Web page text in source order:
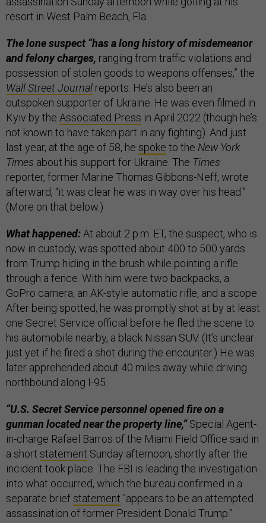
resort in West Palm Beach, Fla.
The lone suspect “has a long history of misdemeanor
and felony charges, ranging from traffic violations and
possession of stolen goods to weapons offenses,” the
Wall Street Journal reports. He’s also been an
outspoken supporter of Ukraine. He was even filmed in
Kyiv by the Associated Press in April 2022 (though he’s
not known to have taken part in any fighting). And just
last year, at the age of 58, he spoke to the New York
Times about his support for Ukraine. The Times
reporter, former Marine Thomas Gibbons-Neff, wrote
afterward, “it was clear he was in way over his head.”
(More on that below.)
What happened:At about 2 p.m. ET, the suspect, who is
now in custody, was spotted about 400 to 500 yards
from Trump hiding in the brush while pointing a rifle
through a fence. With him were two backpacks, a
GoPro camera, an AK-style automatic rifle, and a scope.
After being spotted, he was promptly shot at by at least
one Secret Service official before he fled the scene to
his automobile nearby, a black Nissan SUV. (It’s unclear
just yet if he fired a shot during the encounter.) He was
later apprehended about 40 miles away while driving
northbound along I-95.
“U.S. Secret Service personnel opened fire on a
gunman located near the property line,”Special Agent-
in-charge Rafael Barros of the Miami Field Office said in
a short statement Sunday afternoon, shortly after the
incident took place. The FBI is leading the investigation
into what occurred, which the bureau confirmed in a
separate briefstatement “appears to be an attempted
assassination of former President Donald Trump.”